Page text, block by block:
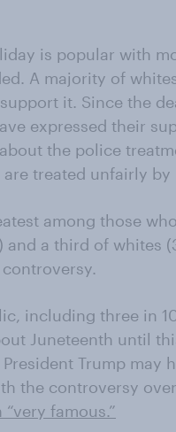
is popular with
A majority of
it. Since the
expressed their
the police
treated unfairly by
among those
and a third of whites
controversy.
including three in
Juneteenth until
Trump may
the controversy
famous.”